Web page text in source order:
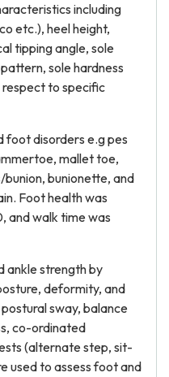
including
etc.), heel height,
tipping angle, sole
sole hardness
to specific
foot disorders e.g pes
mallet toe,
bunionette, and
Foot health was
and walk time was
ankle strength by
deformity, and
sway, balance
co-ordinated
(alternate step, sit-
used to assess foot and